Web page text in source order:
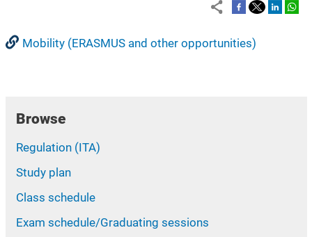
Mobility (ERASMUS and other opportunities)
Browse
Regulation (ITA)
Study plan
Class schedule
Exam schedule/Graduating sessions